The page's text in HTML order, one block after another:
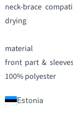
neck-brace
drying
material
front part &
100% polyester
Estonia